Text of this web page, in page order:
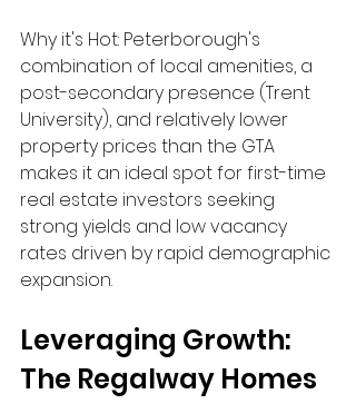
Why it's Hot: Peterborough's
combination of local amenities, a
post-secondary presence (Trent
University), and relatively lower
property prices than the GTA
makes it an ideal spot for first-time
real estate investors seeking
strong yields and low vacancy
rates driven by rapid demographic
expansion.
Leveraging Growth:
The Regalway Homes